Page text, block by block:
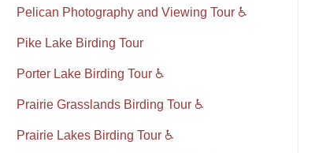
Pelican Photography and Viewing Tour ♿
Pike Lake Birding Tour
Porter Lake Birding Tour ♿
Prairie Grasslands Birding Tour ♿
Prairie Lakes Birding Tour ♿